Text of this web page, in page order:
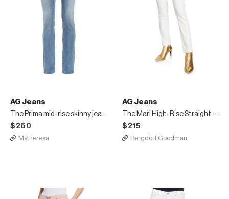
AG Jeans
The Prima mid-rise skinny jeans
$260
Mytheresa
AG Jeans
The Mari High-Rise Straight-Leg Jeans
$215
Bergdorf Goodman